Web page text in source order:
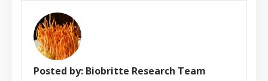
Posted by: Biobritte Research Team